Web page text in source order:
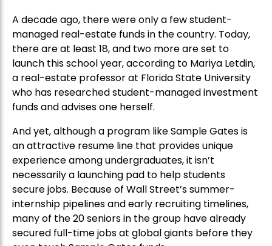
A decade ago, there were only a few student-
managed real-estate funds in the country. Today,
there are at least 18, and two more are set to
launch this school year, according to Mariya Letdin,
a real-estate professor at Florida State University
who has researched student-managed investment
funds and advises one herself.
And yet, although a program like Sample Gates is
an attractive resume line that provides unique
experience among undergraduates, it isn’t
necessarily a launching pad to help students
secure jobs. Because of Wall Street’s summer-
internship pipelines and early recruiting timelines,
many of the 20 seniors in the group have already
secured full-time jobs at global giants before they